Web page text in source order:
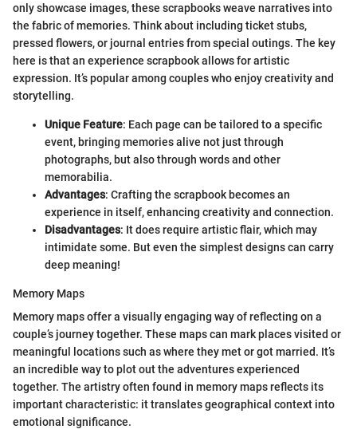
only showcase images, these scrapbooks weave narratives into
the fabric of memories. Think about including ticket stubs,
pressed flowers, or journal entries from special outings. The key
here is that an experience scrapbook allows for artistic
expression. It’s popular among couples who enjoy creativity and
storytelling.
Unique Feature: Each page can be tailored to a specific
event, bringing memories alive not just through
photographs, but also through words and other
memorabilia.
Advantages: Crafting the scrapbook becomes an
experience in itself, enhancing creativity and connection.
Disadvantages: It does require artistic flair, which may
intimidate some. But even the simplest designs can carry
deep meaning!
Memory Maps
Memory maps offer a visually engaging way of reflecting on a
couple’s journey together. These maps can mark places visited or
meaningful locations such as where they met or got married. It’s
an incredible way to plot out the adventures experienced
together. The artistry often found in memory maps reflects its
important characteristic: it translates geographical context into
emotional significance.